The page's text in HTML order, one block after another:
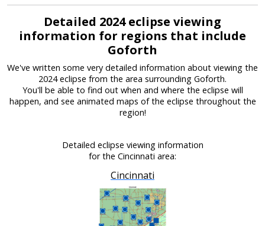
Detailed 2024 eclipse viewing
information for regions that include
Goforth
We've written some very detailed information about viewing the
2024 eclipse from the area surrounding Goforth.
You'll be able to find out when and where the eclipse will
happen, and see animated maps of the eclipse throughout the
region!
Detailed eclipse viewing information
for the Cincinnati area:
Cincinnati